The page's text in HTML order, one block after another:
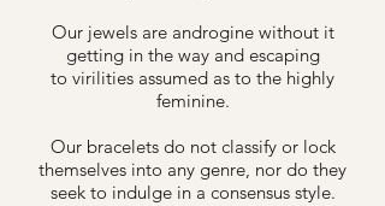
Our jewels are androgine without it
getting in the way and escaping
to virilities assumed as to the highly
feminine.
Our bracelets do not classify or lock
themselves into any genre, nor do they
seek to indulge in a consensus style.